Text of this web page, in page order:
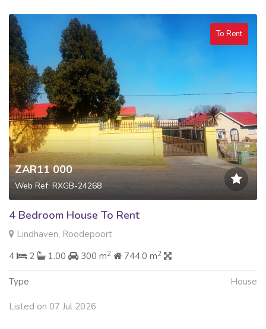
To Rent
ZAR11 000
Web Ref: RXGB-24268
4 Bedroom House To Rent
Lindhaven, Roodepoort
4
2 1.00 300 m2 744.0 m2
Type House
Listed on 07 Jul 2026